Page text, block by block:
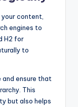
content,
engines to
H2 for
to
and ensure that
This
but also helps